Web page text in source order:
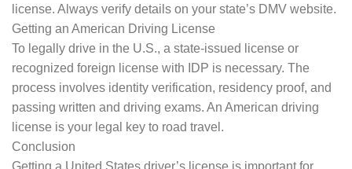
license. Always verify details on your state’s DMV website.
Getting an American Driving License
To legally drive in the U.S., a state-issued license or
recognized foreign license with IDP is necessary. The
process involves identity verification, residency proof, and
passing written and driving exams. An American driving
license is your legal key to road travel.
Conclusion
Getting a United States driver’s license is important for